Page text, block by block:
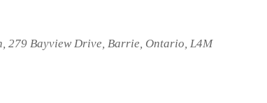
279 Bayview Drive, Barrie, Ontario, L4M